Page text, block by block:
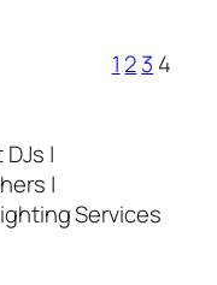
1 23 4
|
|
Services